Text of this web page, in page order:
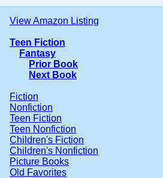
View Amazon Listing
Teen Fiction
Fantasy
Prior Book
Next Book
Fiction
Nonfiction
Teen Fiction
Teen Nonfiction
Children's Fiction
Children's Nonfiction
Picture Books
Old Favorites